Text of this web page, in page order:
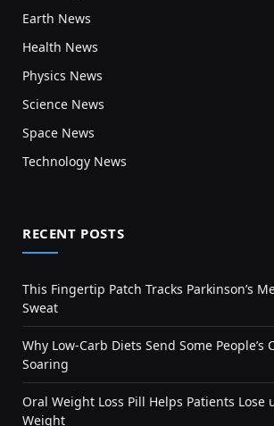
Earth News
Health News
Physics News
Science News
Space News
Technology News
RECENT POSTS
This Fingertip Patch Tracks Parkinson’s
Sweat
Why Low-Carb Diets Send Some People’s
Soaring
Oral Weight Loss Pill Helps Patients Lose
Weight